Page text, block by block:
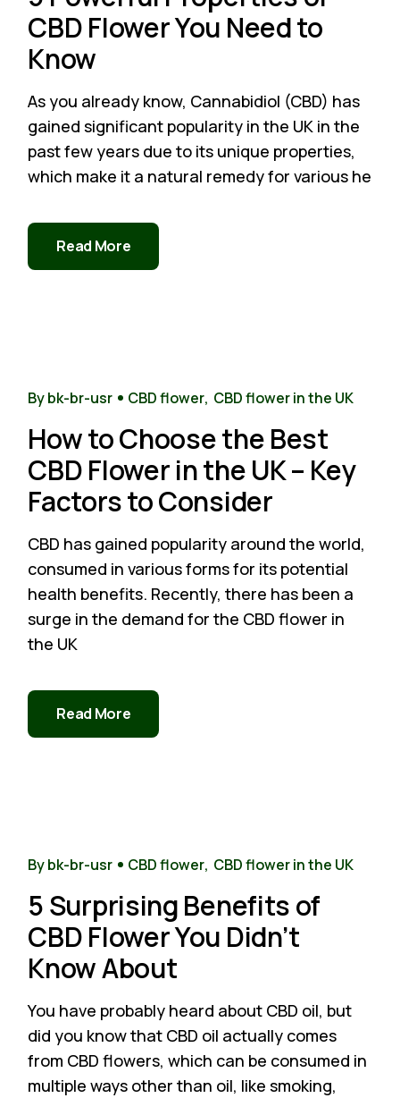
CBD Flower You Need to
Know
As you already know, Cannabidiol (CBD) has
gained significant popularity in the UK in the
past few years due to its unique properties,
which make it a natural remedy for various he
Read More
By bk-br-usr CBD flower CBD flower in the UK
How to Choose the Best
CBD Flower in the UK – Key
Factors to Consider
CBD has gained popularity around the world,
consumed in various forms for its potential
health benefits. Recently, there has been a
surge in the demand for the CBD flower in
the UK
Read More
By bk-br-usr CBD flower CBD flower in the UK
5 Surprising Benefits of
CBD Flower You Didn’t
Know About
You have probably heard about CBD oil, but
did you know that CBD oil actually comes
from CBD flowers, which can be consumed in
multiple ways other than oil, like smoking,